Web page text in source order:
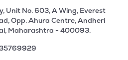
Unit No. 603, A Wing, Everest
Opp. Ahura Centre, Andheri
Maharashtra - 400093.